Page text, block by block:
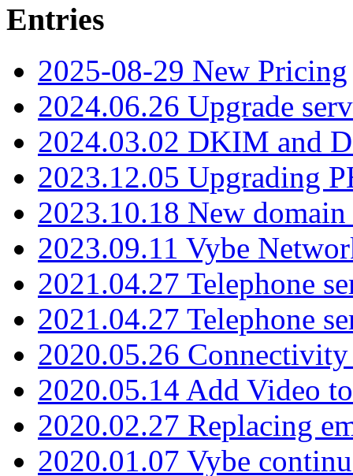
Entries
2025-08-29 New Pricing
2024.06.26 Upgrade
2024.03.02 DKIM and
2023.12.05 Upgrading
2023.10.18 New
2023.09.11 Vybe
2021.04.27 Telephone
2021.04.27 Telephone
2020.05.26
2020.05.14 Add Video
2020.02.27 Replacing
2020.01.07 Vybe